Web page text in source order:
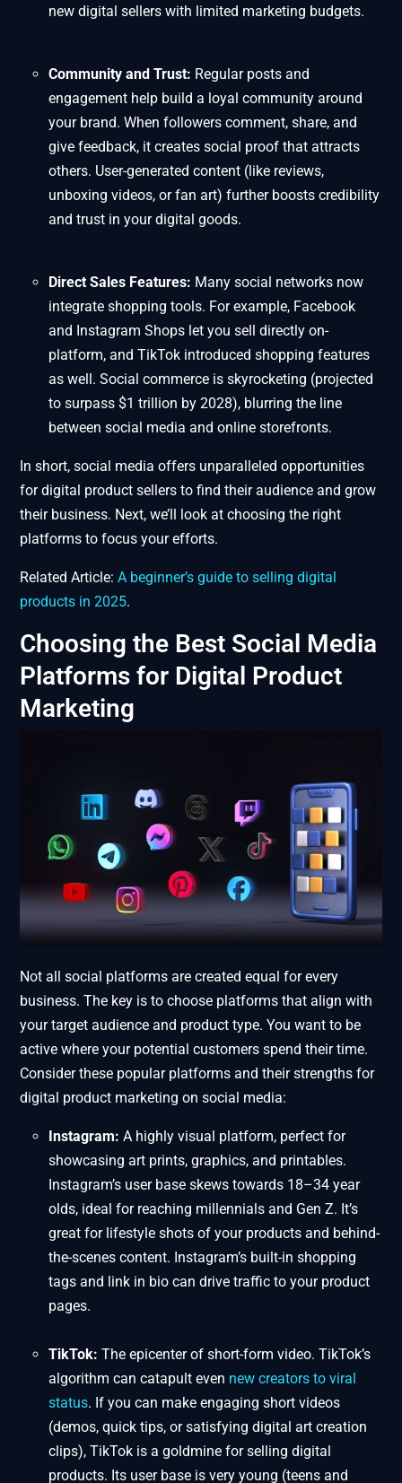
new digital sellers with limited marketing budgets.
Community and Trust: Regular posts and
engagement help build a loyal community around
your brand. When followers comment, share, and
give feedback, it creates social proof that attracts
others. User-generated content (like reviews,
unboxing videos, or fan art) further boosts credibility
and trust in your digital goods.
Direct Sales Features: Many social networks now
integrate shopping tools. For example, Facebook
and Instagram Shops let you sell directly on-
platform, and TikTok introduced shopping features
as well. Social commerce is skyrocketing (projected
to surpass $1 trillion by 2028), blurring the line
between social media and online storefronts.
In short, social media offers unparalleled opportunities
for digital product sellers to find their audience and grow
their business. Next, we’ll look at choosing the right
platforms to focus your efforts.
Related Article: A beginner’s guide to selling digital
products in 2025.
Choosing the Best Social Media
Platforms for Digital Product
Marketing
Not all social platforms are created equal for every
business. The key is to choose platforms that align with
your target audience and product type. You want to be
active where your potential customers spend their time.
Consider these popular platforms and their strengths for
digital product marketing on social media:
Instagram: A highly visual platform, perfect for
showcasing art prints, graphics, and printables.
Instagram’s user base skews towards 18–34 year
olds, ideal for reaching millennials and Gen Z. It’s
great for lifestyle shots of your products and behind-
the-scenes content. Instagram’s built-in shopping
tags and link in bio can drive traffic to your product
pages.
TikTok: The epicenter of short-form video. TikTok’s
algorithm can catapult even new creators to viral
status. If you can make engaging short videos
(demos, quick tips, or satisfying digital art creation
clips), TikTok is a goldmine for selling digital
products. Its user base is very young (teens and